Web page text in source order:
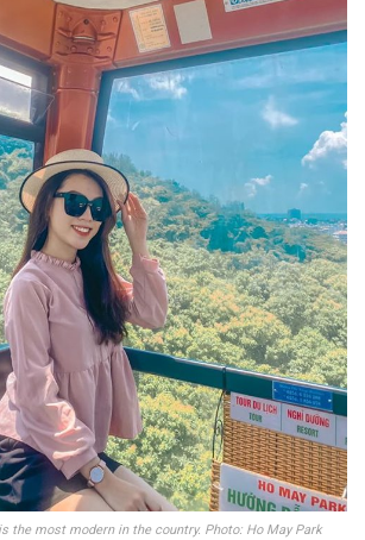
the most modern in the country. Photo: Ho May Park